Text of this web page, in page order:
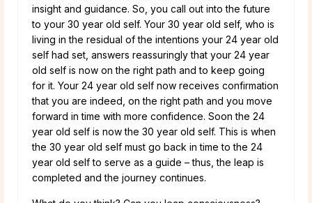
insight and guidance. So, you call out into the future
to your 30 year old self. Your 30 year old self, who is
living in the residual of the intentions your 24 year old
self had set, answers reassuringly that your 24 year
old self is now on the right path and to keep going
for it. Your 24 year old self now receives confirmation
that you are indeed, on the right path and you move
forward in time with more confidence. Soon the 24
year old self is now the 30 year old self. This is when
the 30 year old self must go back in time to the 24
year old self to serve as a guide – thus, the leap is
completed and the journey continues.